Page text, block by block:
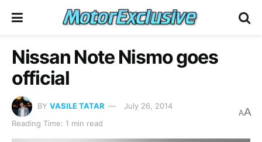
Nissan Note Nismo goes
official
BY VASILE TATAR
July 26, 2014
Reading Time: 1 min read
AA